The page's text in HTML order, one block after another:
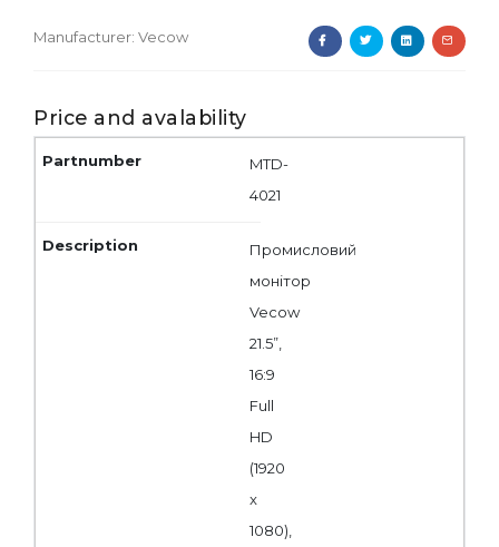
Manufacturer: Vecow
Price and avalability
MTD-
4021
Промисловий
монітор
Vecow
21.5”,
16:9
Full
HD
(1920
x
1080),